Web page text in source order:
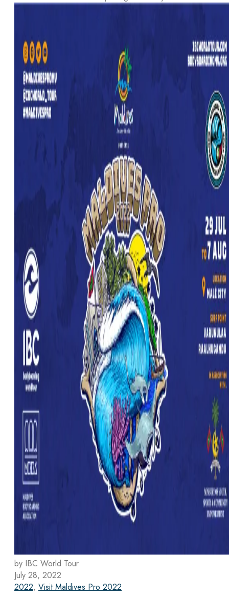
by IBC World Tour
July 28, 2022
2022, Visit Maldives Pro 2022